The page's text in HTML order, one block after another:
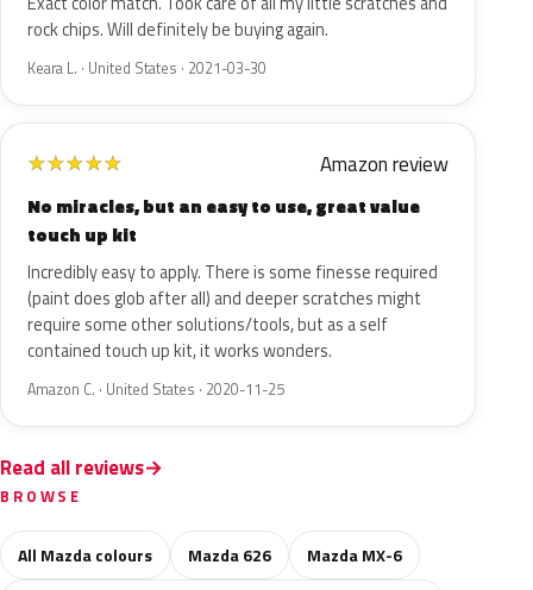
rock chips. Will definitely be buying again.
Keara L. · United States · 2021-03-30
★★★★★ Amazon review
No miracles, but an easy to use, great value
touch up kit
Incredibly easy to apply. There is some finesse required
(paint does glob after all) and deeper scratches might
require some other solutions/tools, but as a self
contained touch up kit, it works wonders.
Amazon C. · United States · 2020-11-25
Read all reviews
BROWSE
All Mazda colours Mazda 626
Mazda MX-6